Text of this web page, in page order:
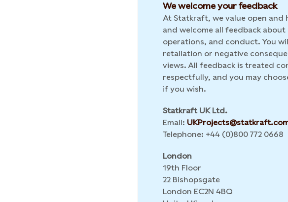
We welcome your feedback
At Statkraft, we value open and
and welcome all feedback
operations, and conduct. You
retaliation or negative
views. All feedback is treated
respectfully, and you may
if you wish.
Statkraft UK Ltd.
Email:
Telephone: +44 (0)800 772 0668
London
19th Floor
22 Bishopsgate
London EC2N 4BQ